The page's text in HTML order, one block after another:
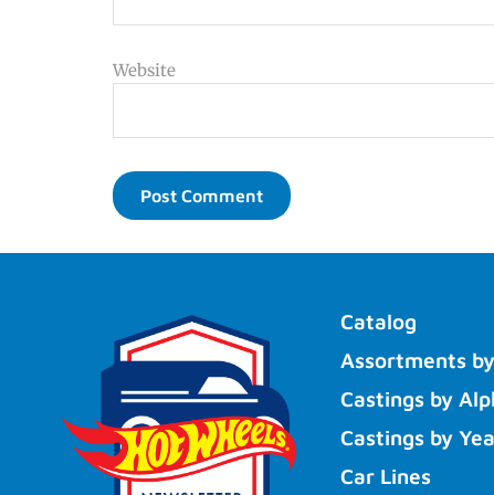
Website
Catalog
Assortments
Castings by
Castings by
Car Lines